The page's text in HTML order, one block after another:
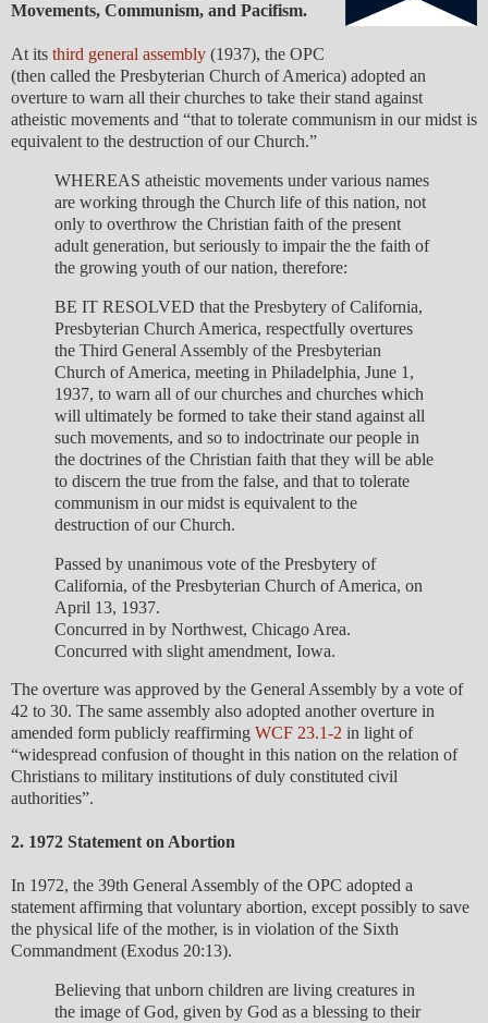
Movements, Communism, and Pacifism.
At its third general assembly (1937), the OPC
(then called the Presbyterian Church of America) adopted an
overture to warn all their churches to take their stand against
atheistic movements and “that to tolerate communism in our midst is
equivalent to the destruction of our Church.”
WHEREAS atheistic movements under various names
are working through the Church life of this nation, not
only to overthrow the Christian faith of the present
adult generation, but seriously to impair the the faith of
the growing youth of our nation, therefore:
BE IT RESOLVED that the Presbytery of California,
Presbyterian Church America, respectfully overtures
the Third General Assembly of the Presbyterian
Church of America, meeting in Philadelphia, June 1,
1937, to warn all of our churches and churches which
will ultimately be formed to take their stand against all
such movements, and so to indoctrinate our people in
the doctrines of the Christian faith that they will be able
to discern the true from the false, and that to tolerate
communism in our midst is equivalent to the
destruction of our Church.
Passed by unanimous vote of the Presbytery of
California, of the Presbyterian Church of America, on
April 13, 1937.
Concurred in by Northwest, Chicago Area.
Concurred with slight amendment, Iowa.
The overture was approved by the General Assembly by a vote of
42 to 30. The same assembly also adopted another overture in
amended form publicly reaffirming WCF 23.1-2 in light of
“widespread confusion of thought in this nation on the relation of
Christians to military institutions of duly constituted civil
authorities”.
2. 1972 Statement on Abortion
In 1972, the 39th General Assembly of the OPC adopted a
statement affirming that voluntary abortion, except possibly to save
the physical life of the mother, is in violation of the Sixth
Commandment (Exodus 20:13).
Believing that unborn children are living creatures in
the image of God, given by God as a blessing to their